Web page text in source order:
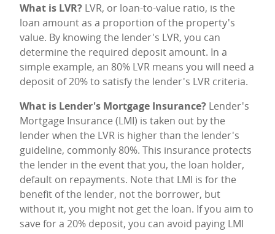
What is LVR? LVR, or loan-to-value ratio, is the
loan amount as a proportion of the property's
value. By knowing the lender's LVR, you can
determine the required deposit amount. In a
simple example, an 80% LVR means you will need a
deposit of 20% to satisfy the lender's LVR criteria.
What is Lender's Mortgage Insurance? Lender's
Mortgage Insurance (LMI) is taken out by the
lender when the LVR is higher than the lender's
guideline, commonly 80%. This insurance protects
the lender in the event that you, the loan holder,
default on repayments. Note that LMI is for the
benefit of the lender, not the borrower, but
without it, you might not get the loan. If you aim to
save for a 20% deposit, you can avoid paying LMI